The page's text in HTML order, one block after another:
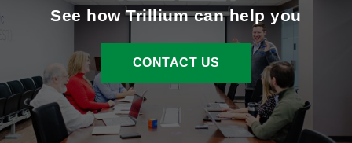
See how Trillium can help you
CONTACT US